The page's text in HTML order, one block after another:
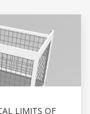
LIMITS OF